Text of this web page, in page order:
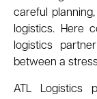
careful
logistics. Here
logistics
between a
ATL Logistics